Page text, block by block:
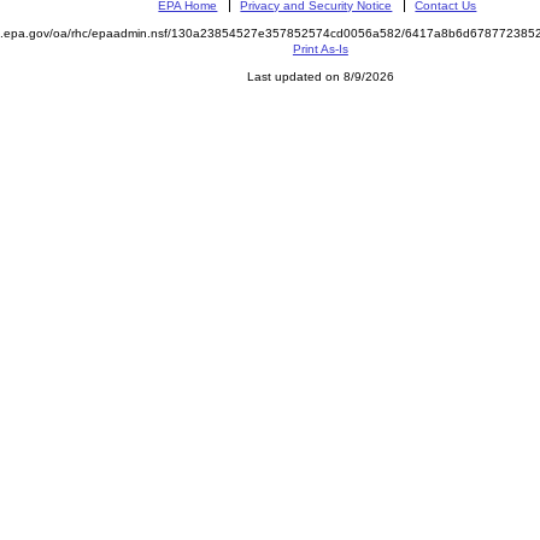
EPA Home Privacy and Security Notice Contact Us
oa/rhc/epaadmin.nsf/130a23854527e357852574cd0056a582/
Print As-Is
Last updated on 8/9/2026